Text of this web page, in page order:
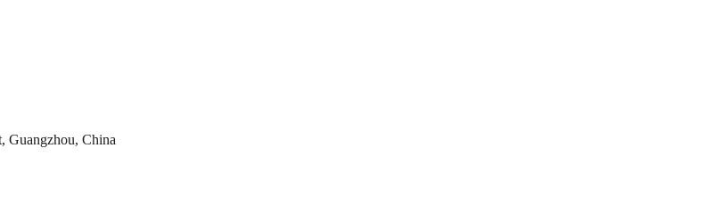
Guangzhou, China